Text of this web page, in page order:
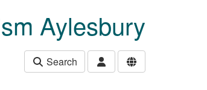
Aylesbury
Search